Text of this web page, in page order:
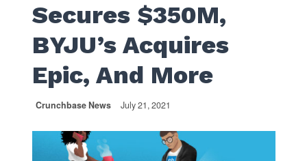
Secures $350M,
BYJU’s Acquires
Epic, And More
Crunchbase News July 21, 2021